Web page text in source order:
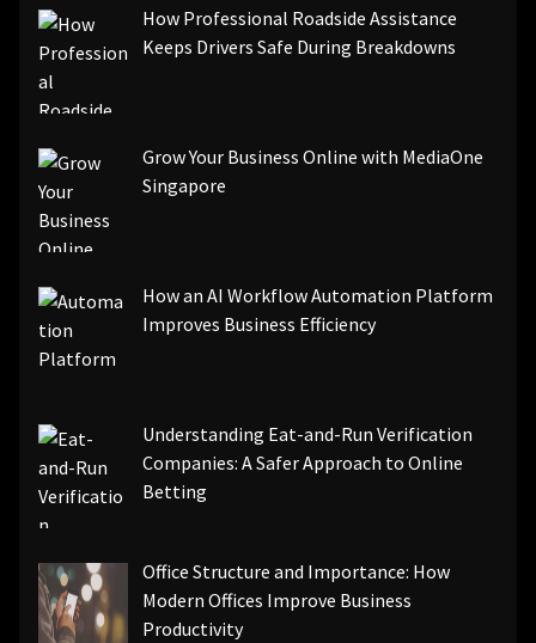
How Professional Roadside Assistance
Keeps Drivers Safe During Breakdowns
Grow Your Business Online with MediaOne
Singapore
How an AI Workflow Automation Platform
Improves Business Efficiency
Understanding Eat-and-Run Verification
Companies: A Safer Approach to Online
Betting
Office Structure and Importance: How
Modern Offices Improve Business
Productivity